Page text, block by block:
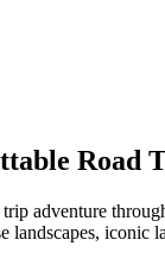
Road
adventure
landscapes, iconic